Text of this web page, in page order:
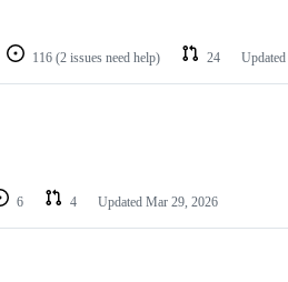
116 (2 issues need help) 24 Updated
6 4 Updated Mar 29, 2026